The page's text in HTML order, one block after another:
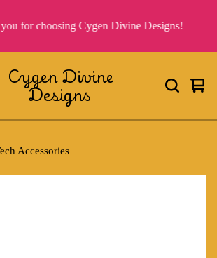
for choosing Cygen Divine Designs!
Cygen Divine
Designs
0
Accessories